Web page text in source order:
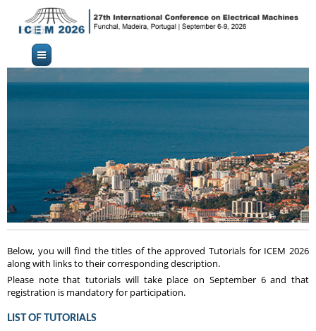
Below, you will find the titles of the approved Tutorials for ICEM 2026
along with links to their corresponding description.
Please note that tutorials will take place on September 6 and that
registration is mandatory for participation.
LIST OF TUTORIALS